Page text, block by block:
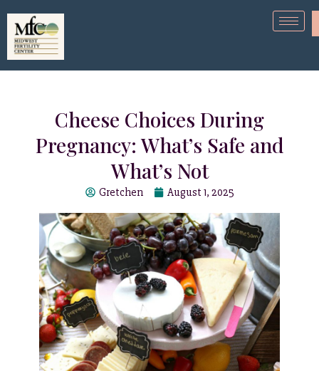
Cheese Choices During
Pregnancy: What’s Safe and
What’s Not
Gretchen August 1, 2025